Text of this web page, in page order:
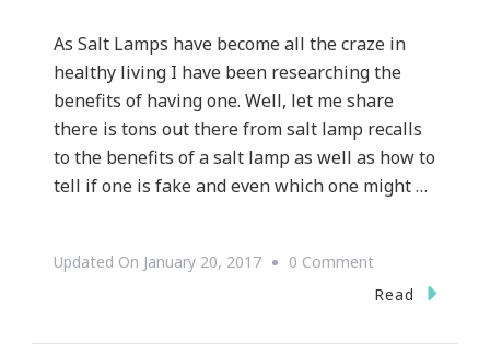
As Salt Lamps have become all the craze in
healthy living I have been researching the
benefits of having one. Well, let me share
there is tons out there from salt lamp recalls
to the benefits of a salt lamp as well as how to
tell if one is fake and even which one might …
Updated On January 20, 2017 0 CommentOn
Wishing
Read